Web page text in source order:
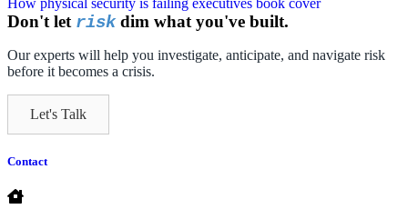
Don't let riskdim what you've built.
Our experts will help you investigate, anticipate, and navigate risk
before it becomes a crisis.
Let's Talk
Contact